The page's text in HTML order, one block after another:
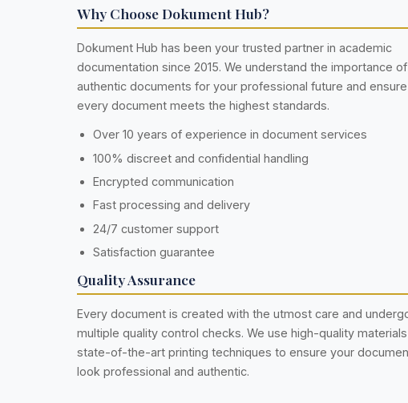
Why Choose Dokument Hub?
Dokument Hub has been your trusted partner in academic
documentation since 2015. We understand the importance of
authentic documents for your professional future and
every document meets the highest standards.
Over 10 years of experience in document services
100% discreet and confidential handling
Encrypted communication
Fast processing and delivery
24/7 customer support
Satisfaction guarantee
Quality Assurance
Every document is created with the utmost care and
multiple quality control checks. We use high-quality materials
state-of-the-art printing techniques to ensure your
look professional and authentic.